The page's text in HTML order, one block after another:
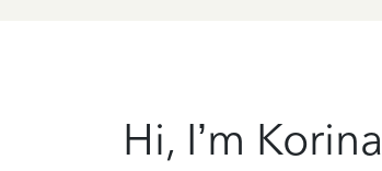
Hi, I’m Korina